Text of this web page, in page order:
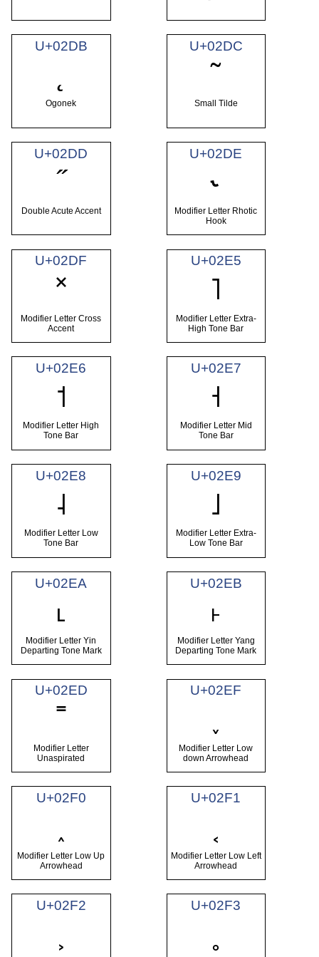
U+02DB
Ogonek
U+02DC
˜
Small Tilde
U+02DD
˝
Double Acute Accent
U+02DE
˞
Modifier Letter Rhotic
Hook
U+02DF
˟
Modifier Letter Cross
Accent
U+02E5
˥
Modifier Letter Extra-
High Tone Bar
U+02E6
˦
Modifier Letter High
Tone Bar
U+02E7
˧
Modifier Letter Mid
Tone Bar
U+02E8
˨
Modifier Letter Low
Tone Bar
U+02E9
˩
Modifier Letter Extra-
Low Tone Bar
U+02EA
˪
Modifier Letter Yin
Departing Tone Mark
U+02EB
˫
Modifier Letter Yang
Departing Tone Mark
U+02ED
˭
Modifier Letter
Unaspirated
U+02EF
Modifier Letter Low
down Arrowhead
U+02F0
Modifier Letter Low Up
Arrowhead
U+02F1
Modifier Letter Low Left
Arrowhead
U+02F2 U+02F3